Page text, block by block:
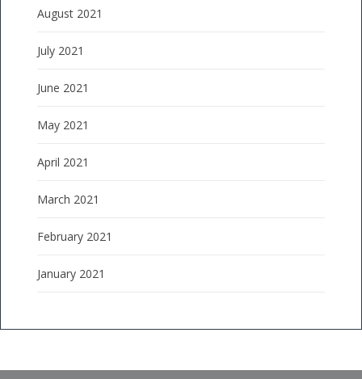
August 2021
July 2021
June 2021
May 2021
April 2021
March 2021
February 2021
January 2021